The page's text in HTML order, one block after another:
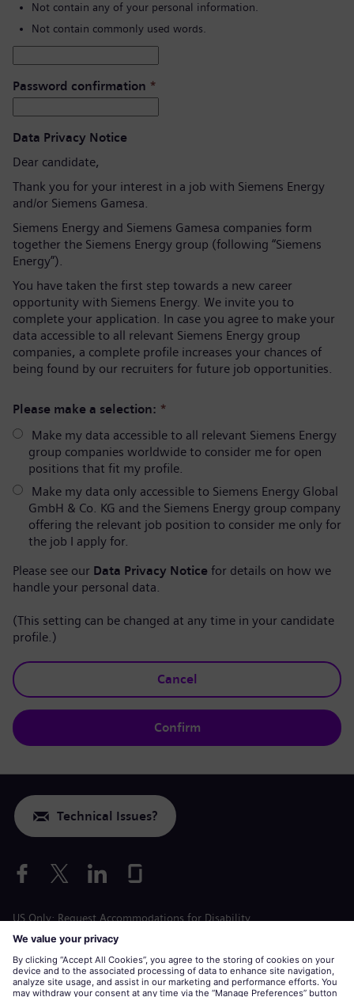
Not contain any of your personal information.
Not contain commonly used words.
Password confirmation *
Data Privacy Notice
Dear candidate,
Thank you for your interest in a job with Siemens Energy
and/or Siemens Gamesa.
Siemens Energy and Siemens Gamesa companies form
together the Siemens Energy group (following “Siemens
Energy”).
You have taken the first step towards a new career
opportunity with Siemens Energy. We invite you to
complete your application. In case you agree to make your
data accessible to all relevant Siemens Energy group
companies, a complete profile increases your chances of
being found by our recruiters for future job opportunities.
Please make a selection: *
Make my data accessible to all relevant Siemens Energy
group companies worldwide to consider me for open
positions that fit my profile.
Make my data only accessible to Siemens Energy Global
GmbH & Co. KG and the Siemens Energy group company
offering the relevant job position to consider me only for
the job I apply for.
Please see our Data Privacy Notice for details on how we
handle your personal data.
(This setting can be changed at any time in your candidate
profile.)
Cancel
Confirm
Technical Issues?
US Only: Request Accommodations for Disability
Labor Condition Application
siemens-energy.comGlobal Website